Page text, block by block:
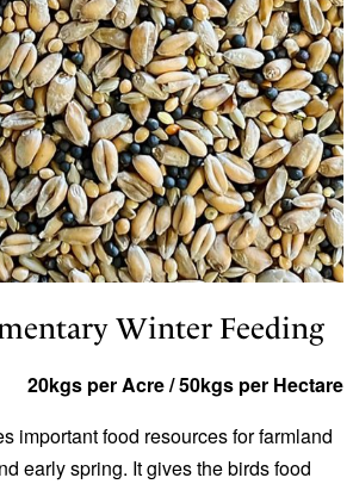
Winter Feeding
20kgs per Acre / 50kgs per Hectare
important food resources for farmland
early spring. It gives the birds food